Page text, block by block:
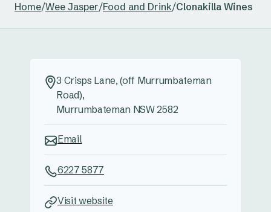
Home/Wee Jasper/Food and Drink/Clonakilla Wines
3 Crisps Lane, (off Murrumbateman
Road),
Murrumbateman NSW 2582
Email
6227 5877
Visit website